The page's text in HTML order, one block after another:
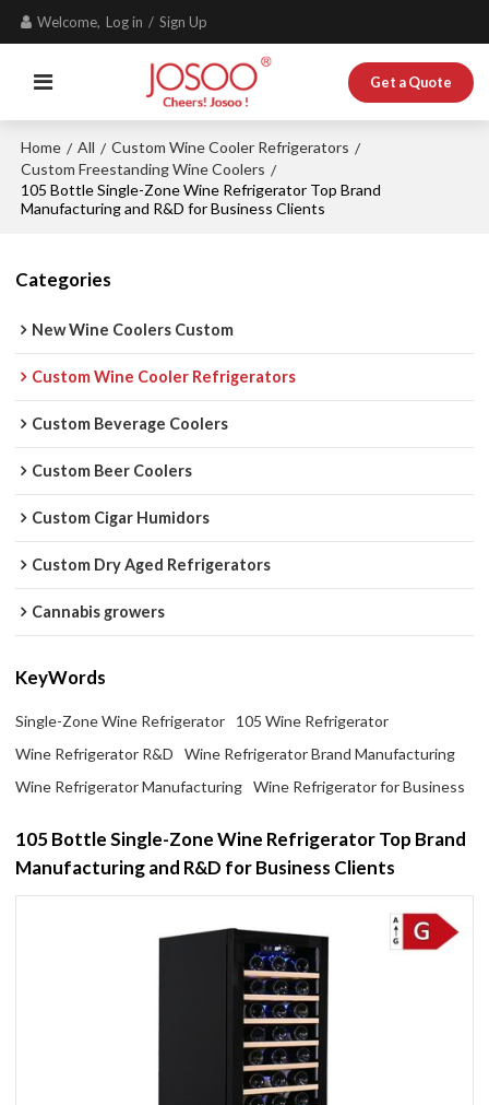
Welcome, Log in / Sign Up
Get a Quote
Home / All / Custom Wine Cooler Refrigerators /
Custom Freestanding Wine Coolers /
105 Bottle Single-Zone Wine Refrigerator Top Brand
Manufacturing and R&D for Business Clients
Categories
New Wine Coolers Custom
Custom Wine Cooler Refrigerators
Custom Beverage Coolers
Custom Beer Coolers
Custom Cigar Humidors
Custom Dry Aged Refrigerators
Cannabis growers
KeyWords
Single-Zone Wine Refrigerator
105 Wine Refrigerator
Wine Refrigerator R&D
Wine Refrigerator Brand Manufacturing
Wine Refrigerator Manufacturing
Wine Refrigerator for Business
105 Bottle Single-Zone Wine Refrigerator Top Brand
Manufacturing and R&D for Business Clients